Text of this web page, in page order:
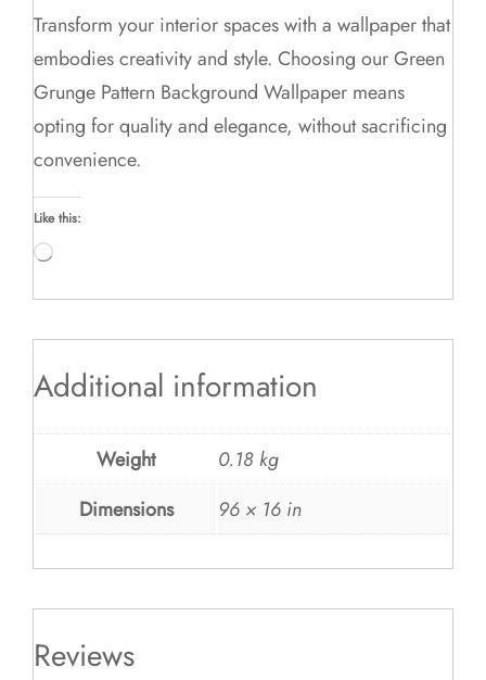
Transform your interior spaces with a wallpaper that
embodies creativity and style. Choosing our Green
Grunge Pattern Background Wallpaper means
opting for quality and elegance, without sacrificing
convenience.
Like this:
Loading…
Additional information
Weight
0.18 kg
Dimensions
96 × 16 in
Reviews